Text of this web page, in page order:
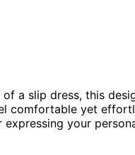
a slip dress, this
comfortable yet
your